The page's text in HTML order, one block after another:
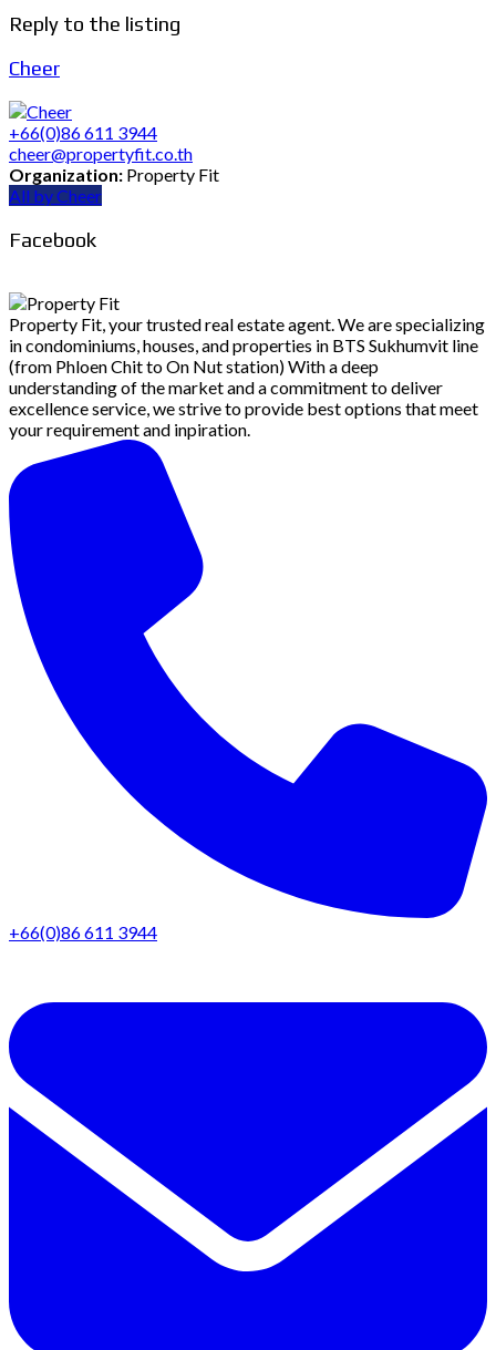
Reply to the listing
Cheer
+66(0)86 611 3944
cheer@propertyfit.co.th
Organization: Property Fit
All by Cheer
Facebook
Property Fit, your trusted real estate agent. We are specializing
in condominiums, houses, and properties in BTS Sukhumvit line
(from Phloen Chit to On Nut station) With a deep
understanding of the market and a commitment to deliver
excellence service, we strive to provide best options that meet
your requirement and inpiration.
+66(0)86 611 3944